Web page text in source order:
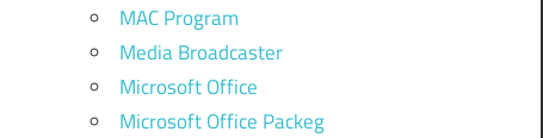
MAC Program
Media Broadcaster
Microsoft Office
Microsoft Office Packeg